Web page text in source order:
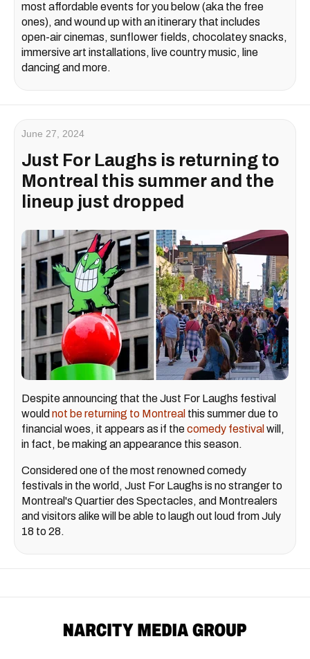
most affordable events for you below (aka the free
ones), and wound up with an itinerary that includes
open-air cinemas, sunflower fields, chocolatey snacks,
immersive art installations, live country music, line
dancing and more.
June 27, 2024
Just For Laughs is returning to
Montreal this summer and the
lineup just dropped
Despite announcing that the Just For Laughs festival
would not be returning to Montreal this summer due to
financial woes, it appears as if thecomedy festival will,
in fact, be making an appearance this season.
Considered one of the most renowned comedy
festivals in the world, Just For Laughs is no stranger to
Montreal's Quartier des Spectacles, and Montrealers
and visitors alike will be able to laugh out loud from July
18 to 28.